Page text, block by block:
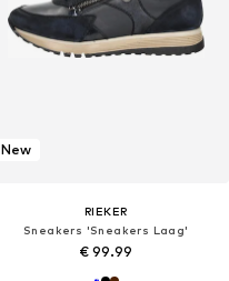
New
RIEKER
Sneakers 'Sneakers Laag'
€ 99.99